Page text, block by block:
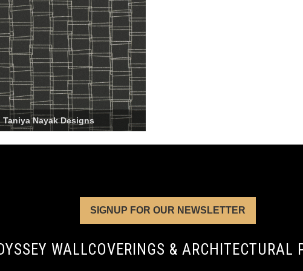
Taniya Nayak Designs
SIGNUP FOR OUR NEWSLETTER
WALLCOVERINGS & ARCHITECTURAL